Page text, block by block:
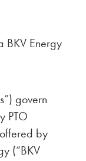
BKV Energy
govern
PTO
by
(“BKV